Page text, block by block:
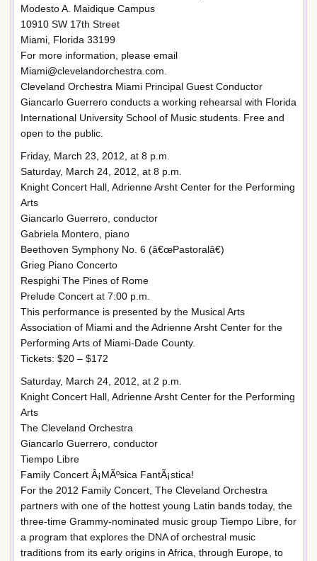
Modesto A. Maidique Campus
10910 SW 17th Street
Miami, Florida 33199
For more information, please email
Miami@clevelandorchestra.com.
Cleveland Orchestra Miami Principal Guest Conductor
Giancarlo Guerrero conducts a working rehearsal with Florida
International University School of Music students. Free and
open to the public.
Friday, March 23, 2012, at 8 p.m.
Saturday, March 24, 2012, at 8 p.m.
Knight Concert Hall, Adrienne Arsht Center for the Performing
Arts
Giancarlo Guerrero, conductor
Gabriela Montero, piano
Beethoven Symphony No. 6 (â€œPastoralâ€)
Grieg Piano Concerto
Respighi The Pines of Rome
Prelude Concert at 7:00 p.m.
This performance is presented by the Musical Arts
Association of Miami and the Adrienne Arsht Center for the
Performing Arts of Miami-Dade County.
Tickets: $20 – $172
Saturday, March 24, 2012, at 2 p.m.
Knight Concert Hall, Adrienne Arsht Center for the Performing
Arts
The Cleveland Orchestra
Giancarlo Guerrero, conductor
Tiempo Libre
Family Concert Â¡MÃºsica FantÃ¡stica!
For the 2012 Family Concert, The Cleveland Orchestra
partners with one of the hottest young Latin bands today, the
three-time Grammy-nominated music group Tiempo Libre, for
a program that explores the DNA of orchestral music
traditions from its early origins in Africa, through Europe, to